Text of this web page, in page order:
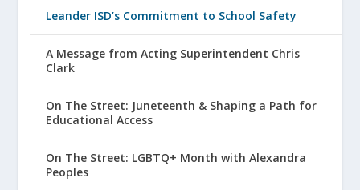
Leander ISD’s Commitment to School Safety
A Message from Acting Superintendent Chris
Clark
On The Street: Juneteenth & Shaping a Path for
Educational Access
On The Street: LGBTQ+ Month with Alexandra
Peoples